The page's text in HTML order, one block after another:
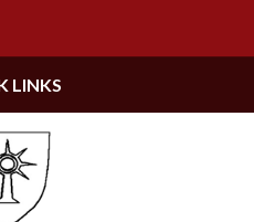
LINKS